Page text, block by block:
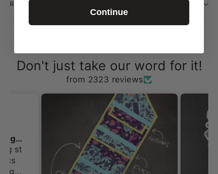
RETURN POLICY
Don't just take our word for it!
from 2323 reviews
I always love shopping st Erin Lane
st
Continue